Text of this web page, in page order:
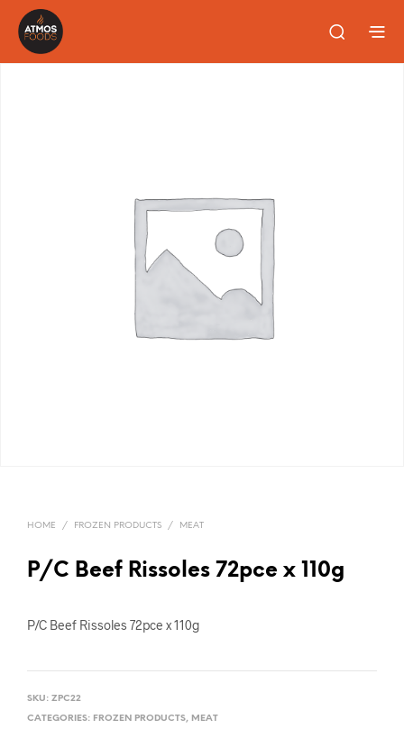
HOME / FROZEN PRODUCTS / MEAT
P/C Beef Rissoles 72pce x 110g
P/C Beef Rissoles 72pce x 110g
SKU: ZPC22
CATEGORIES: FROZEN PRODUCTS, MEAT